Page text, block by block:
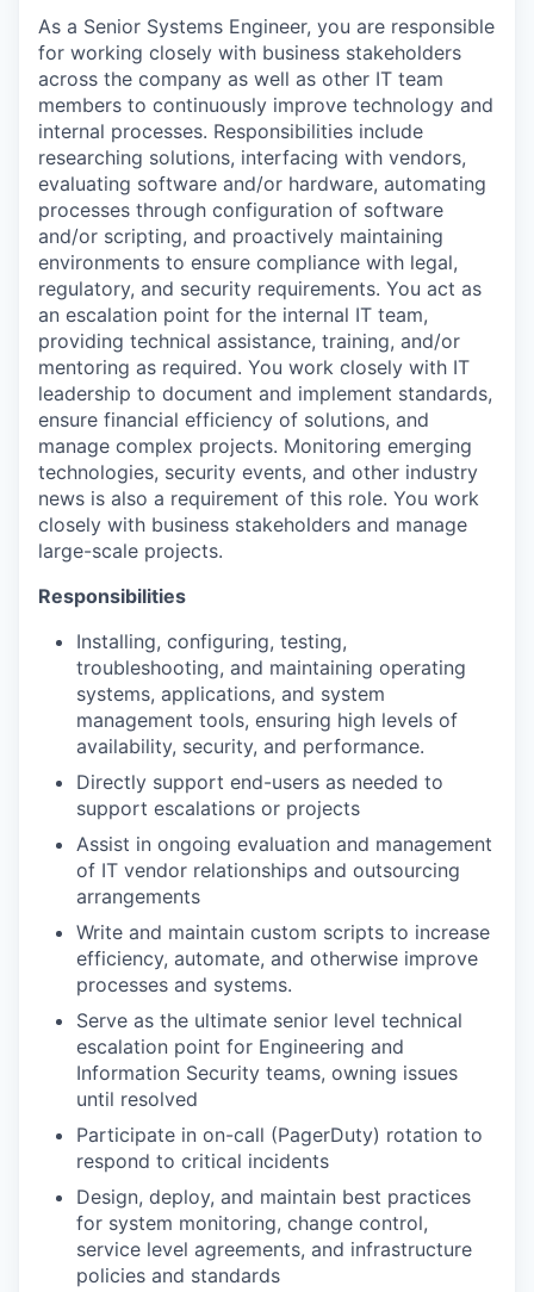
As a Senior Systems Engineer, you are responsible
for working closely with business stakeholders
across the company as well as other IT team
members to continuously improve technology and
internal processes. Responsibilities include
researching solutions, interfacing with vendors,
evaluating software and/or hardware, automating
processes through configuration of software
and/or scripting, and proactively maintaining
environments to ensure compliance with legal,
regulatory, and security requirements. You act as
an escalation point for the internal IT team,
providing technical assistance, training, and/or
mentoring as required. You work closely with IT
leadership to document and implement standards,
ensure financial efficiency of solutions, and
manage complex projects. Monitoring emerging
technologies, security events, and other industry
news is also a requirement of this role. You work
closely with business stakeholders and manage
large-scale projects.
Responsibilities
Installing, configuring, testing,
troubleshooting, and maintaining operating
systems, applications, and system
management tools, ensuring high levels of
availability, security, and performance.
Directly support end-users as needed to
support escalations or projects
Assist in ongoing evaluation and management
of IT vendor relationships and outsourcing
arrangements
Write and maintain custom scripts to increase
efficiency, automate, and otherwise improve
processes and systems.
Serve as the ultimate senior level technical
escalation point for Engineering and
Information Security teams, owning issues
until resolved
Participate in on-call (PagerDuty) rotation to
respond to critical incidents
Design, deploy, and maintain best practices
for system monitoring, change control,
service level agreements, and infrastructure
policies and standards